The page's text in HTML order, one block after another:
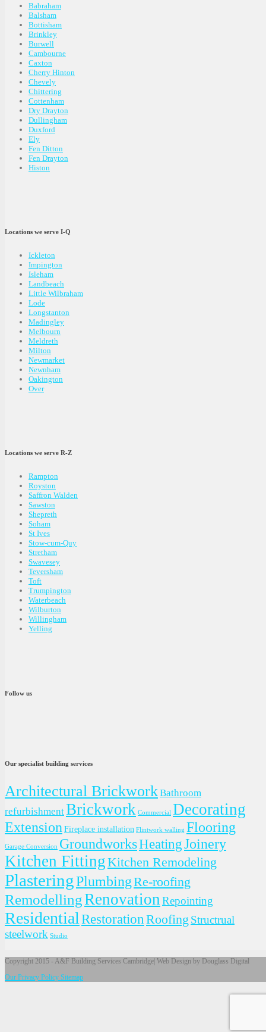
Babraham
Balsham
Bottisham
Brinkley
Burwell
Cambourne
Caxton
Cherry Hinton
Chevely
Chittering
Cottenham
Dry Drayton
Dullingham
Duxford
Ely
Fen Ditton
Fen Drayton
Histon
Locations we serve I-Q
Ickleton
Impington
Isleham
Landbeach
Little Wilbraham
Lode
Longstanton
Madingley
Melbourn
Meldreth
Milton
Newmarket
Newnham
Oakington
Over
Locations we serve R-Z
Rampton
Royston
Saffron Walden
Sawston
Shepreth
Soham
St Ives
Stow-cum-Quy
Stretham
Swavesey
Teversham
Toft
Trumpington
Waterbeach
Wilburton
Willingham
Yelling
Follow us
Our specialist building services
Architectural BrickworkBathroom
refurbishmentBrickwork Commercial Decorating
Extension Fireplace installation Flintwork walling Flooring
Garage Conversion GroundworksHeatingJoinery
Kitchen FittingKitchen Remodeling
PlasteringPlumbingRe-roofing
RemodellingRenovation Repointing
Residential Restoration Roofing Structrual
steelwork Studio
Copyright 2015 - A&F Building Services Cambridge| Web Design by Douglass Digital
Our Privacy Policy Sitemap